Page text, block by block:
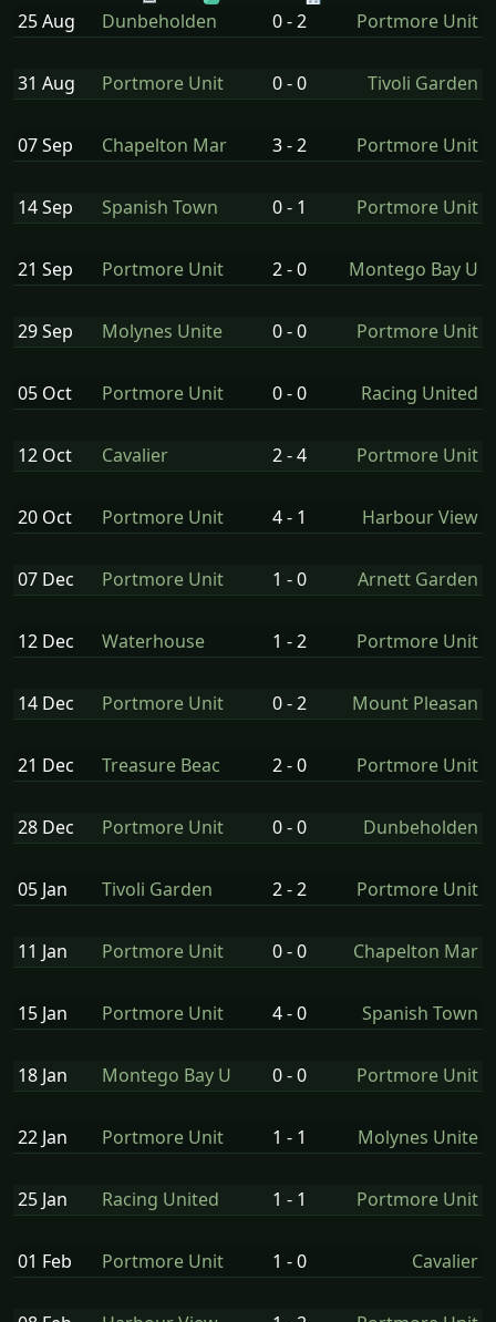
25 Aug
Dunbeholden 0 - 2 Portmore Unit
31 Aug Portmore Unit 0 - 0 Tivoli Garden
07 Sep Chapelton Mar 3 - 2 Portmore Unit
14 Sep Spanish Town 0 - 1 Portmore Unit
21 Sep Portmore Unit 2 - 0 Montego Bay U
29 Sep Molynes Unite 0 - 0 Portmore Unit
05 Oct Portmore Unit 0 - 0 Racing United
12 Oct Cavalier 2 - 4 Portmore Unit
20 Oct Portmore Unit 4 - 1 Harbour View
07 Dec Portmore Unit 1 - 0 Arnett Garden
12 Dec Waterhouse 1 - 2 Portmore Unit
14 Dec Portmore Unit 0 - 2 Mount Pleasan
21 Dec Treasure Beac 2 - 0 Portmore Unit
28 Dec Portmore Unit 0 - 0 Dunbeholden
05 Jan Tivoli Garden 2 - 2 Portmore Unit
11 Jan Portmore Unit 0 - 0 Chapelton Mar
15 Jan Portmore Unit 4 - 0 Spanish Town
18 Jan Montego Bay U 0 - 0 Portmore Unit
22 Jan Portmore Unit 1 - 1 Molynes Unite
25 Jan Racing United 1 - 1 Portmore Unit
01 Feb Portmore Unit 1 - 0 Cavalier